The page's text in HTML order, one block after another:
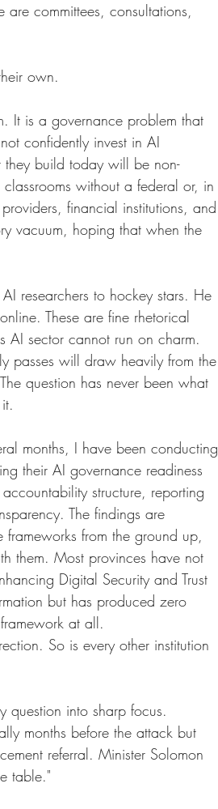
committees, consultations,
own.
It is a governance problem that
confidently invest in AI
build today will be non-
without a federal or, in
financial institutions, and
vacuum, hoping that when the
researchers to hockey stars. He
These are fine rhetorical
AI sector cannot run on charm.
passes will draw heavily from the
question has never been what
months, I have been conducting
their AI governance readiness
structure, reporting
The findings are
from the ground up,
them. Most provinces have not
Digital Security and Trust
but has produced zero
at all.
So is every other institution
question into sharp focus.
months before the attack but
referral. Minister Solomon
table."